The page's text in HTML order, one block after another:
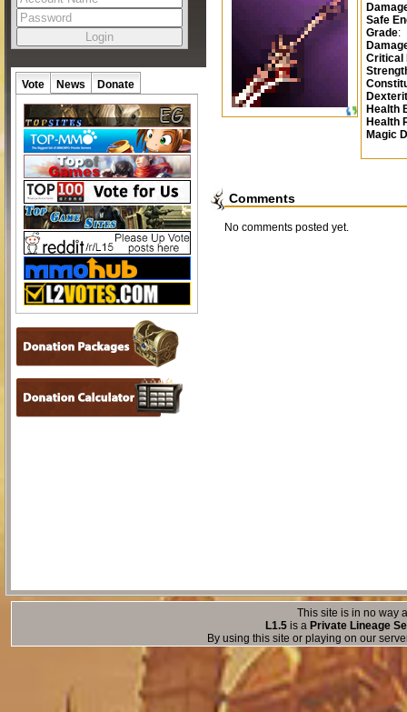
Vote News Donate
Safe
Grade:
Critical
Health
Health
Magic
Comments
No comments posted yet.
This site is in no way
L1.5is a Private Lineage
By using this site or playing on our